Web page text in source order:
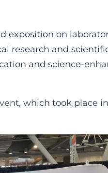
exposition on
research and
and science-
which took place